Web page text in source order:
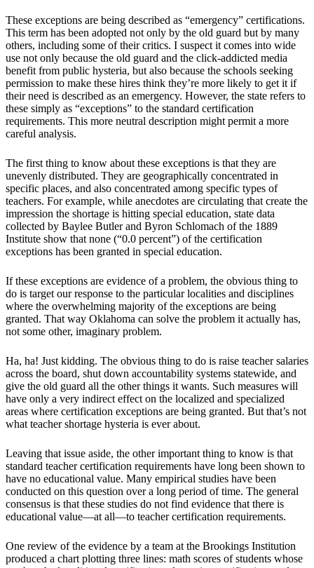
These exceptions are being described as “emergency” certifications.
This term has been adopted not only by the old guard but by many
others, including some of their critics. I suspect it comes into wide
use not only because the old guard and the click-addicted media
benefit from public hysteria, but also because the schools seeking
permission to make these hires think they’re more likely to get it if
their need is described as an emergency. However, the state refers to
these simply as “exceptions” to the standard certification
requirements. This more neutral description might permit a more
careful analysis.
The first thing to know about these exceptions is that they are
unevenly distributed. They are geographically concentrated in
specific places, and also concentrated among specific types of
teachers. For example, while anecdotes are circulating that create the
impression the shortage is hitting special education, state data
collected by Baylee Butler and Byron Schlomach of the 1889
Institute show that none (“0.0 percent”) of the certification
exceptions has been granted in special education.
If these exceptions are evidence of a problem, the obvious thing to
do is target our response to the particular localities and disciplines
where the overwhelming majority of the exceptions are being
granted. That way Oklahoma can solve the problem it actually has,
not some other, imaginary problem.
Ha, ha! Just kidding. The obvious thing to do is raise teacher salaries
across the board, shut down accountability systems statewide, and
give the old guard all the other things it wants. Such measures will
have only a very indirect effect on the localized and specialized
areas where certification exceptions are being granted. But that’s not
what teacher shortage hysteria is ever about.
Leaving that issue aside, the other important thing to know is that
standard teacher certification requirements have long been shown to
have no educational value. Many empirical studies have been
conducted on this question over a long period of time. The general
consensus is that these studies do not find evidence that there is
educational value—at all—to teacher certification requirements.
One review of the evidence by a team at the Brookings Institution
produced a chart plotting three lines: math scores of students whose